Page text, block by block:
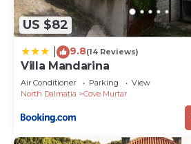
US $82
9.8(14 Reviews)
Villa Mandarina
Air Conditioner Parking
View
North Dalmatia
Cove Murtar